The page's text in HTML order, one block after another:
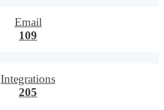
Email
109
Integrations
205